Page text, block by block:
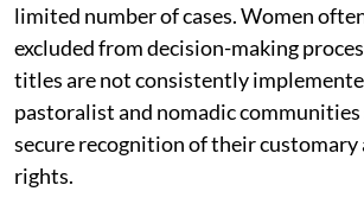
limited number of cases. Women
excluded from decision-making
titles are not consistently
pastoralist and nomadic
secure recognition of their customary
rights.